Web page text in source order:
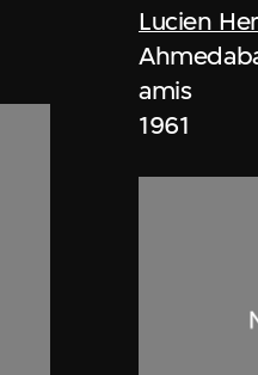
Lucien
amis
1961